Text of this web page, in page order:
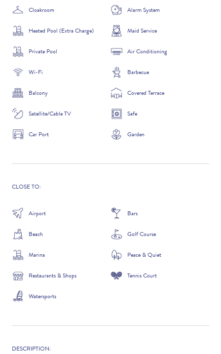
CONTACT NUMBER
ADDITIONAL QUESTIONS
WHERE DID YOU HEAR ABOUT US?
GOOGLE SEARCH
Cloakroom Alarm System
Heated Pool (Extra Charge) Maid Service
Private Pool Air Conditioning
Wi-Fi Barbecue
Balcony Covered Terrace
Satellite/Cable TV Safe
Car Port Garden
CLOSE TO:
Airport Bars
Beach Golf Course
Marina Peace & Quiet
Restaurants & Shops Tennis Court
Watersports
DESCRIPTION: